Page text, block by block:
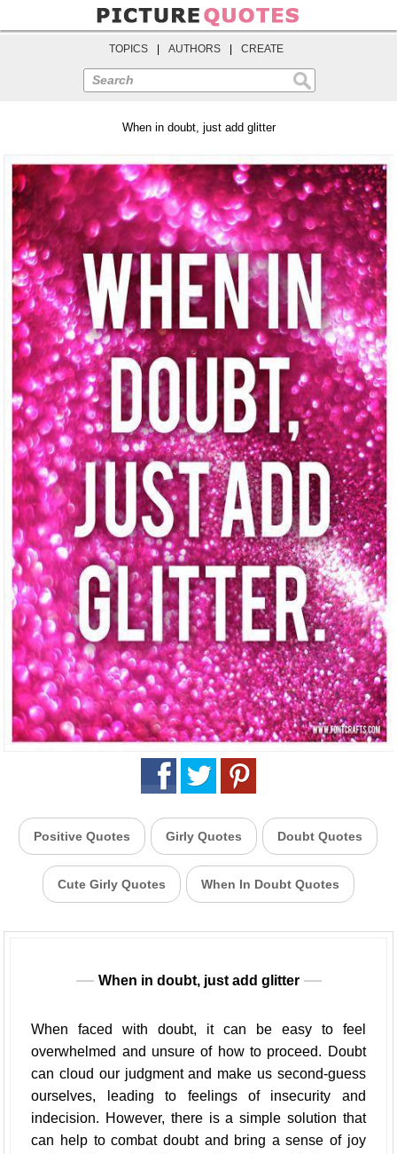
TOPICS AUTHORS CREATE
Search
When in doubt, just add glitter
Positive Quotes Girly Quotes Doubt Quotes
Cute Girly Quotes When In Doubt Quotes
When in doubt, just add glitter
When faced with doubt, it can be easy to feel
overwhelmed and unsure of how to proceed. Doubt
can cloud our judgment and make us second-guess
ourselves, leading to feelings of insecurity and
indecision. However, there is a simple solution that
can help to combat doubt and bring a sense of joy